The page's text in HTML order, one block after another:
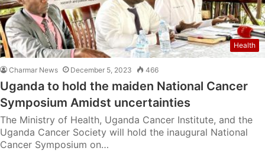
Health
Charmar News December 5, 2023 466
Uganda to hold the maiden National Cancer
Symposium Amidst uncertainties
The Ministry of Health, Uganda Cancer Institute, and the
Uganda Cancer Society will hold the inaugural National
Cancer Symposium on…